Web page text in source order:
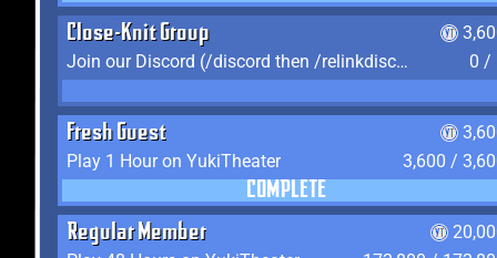
Close-Knit Group
Join our Discord (/discord then /relinkdiscord)
0 /
Fresh Guest
Play 1 Hour on YukiTheater
3,600 /
COMPLETE
Regular Member